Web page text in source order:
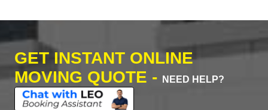
GET INSTANT ONLINE
MOVING QUOTE -
NEED HELP?